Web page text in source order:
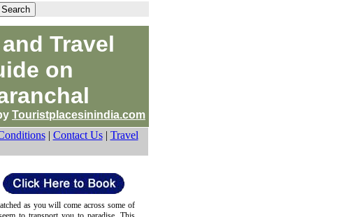
Travel
on
Touristplacesinindia.com
| Contact Us| Travel
as you will come across some of